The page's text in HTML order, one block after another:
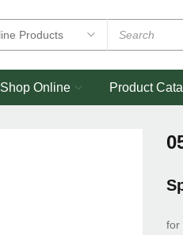
Shop Online Product
for